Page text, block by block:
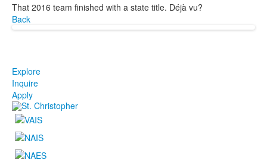
That 2016 team finished with a state title. Déjà vu?
Back
Explore
Inquire
Apply